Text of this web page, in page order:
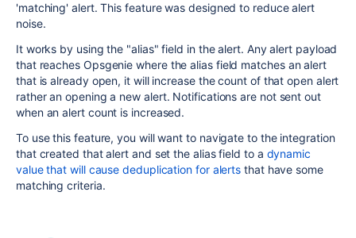
'matching' alert. This feature was designed to reduce alert
noise.
It works by using the "alias" field in the alert. Any alert payload
that reaches Opsgenie where the alias field matches an alert
that is already open, it will increase the count of that open alert
rather an opening a new alert. Notifications are not sent out
when an alert count is increased.
To use this feature, you will want to navigate to the integration
that created that alert and set the alias field to a dynamic
value that will cause deduplication for alerts that have some
matching criteria.